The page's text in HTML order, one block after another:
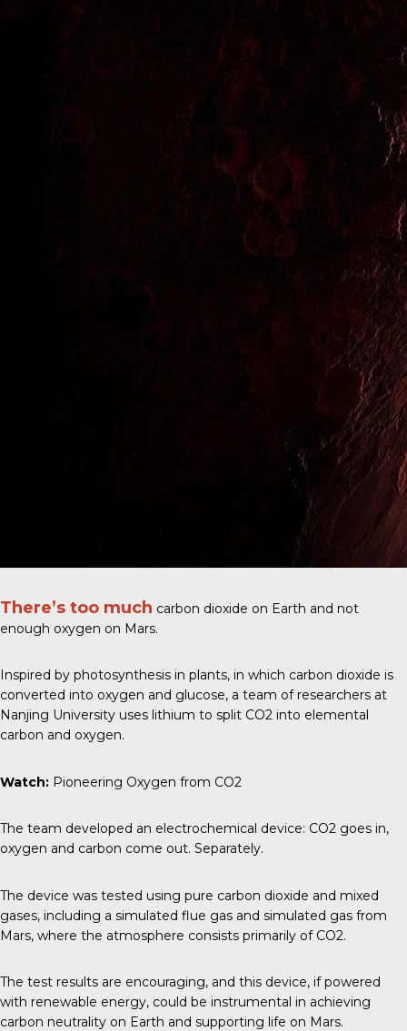
There’s too much carbon dioxide on Earth and not
enough oxygen on Mars.
Inspired by photosynthesis in plants, in which carbon dioxide is
converted into oxygen and glucose, a team of researchers at
Nanjing University uses lithium to split CO2 into elemental
carbon and oxygen.
Watch: Pioneering Oxygen from CO2
The team developed an electrochemical device: CO2 goes in,
oxygen and carbon come out. Separately.
The device was tested using pure carbon dioxide and mixed
gases, including a simulated flue gas and simulated gas from
Mars, where the atmosphere consists primarily of CO2.
The test results are encouraging, and this device, if powered
with renewable energy, could be instrumental in achieving
carbon neutrality on Earth and supporting life on Mars.